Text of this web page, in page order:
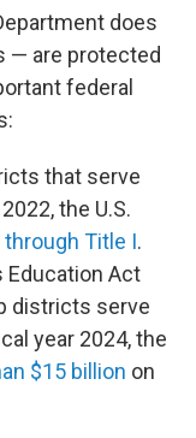
does
— are protected
federal
that serve
the U.S.
Title I.
Education Act
districts serve
year 2024, the
$15 billion on